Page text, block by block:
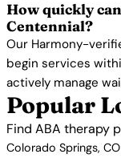
How quickly
Centennial?
Our Harmony-
begin services
actively manage
Popular
Find ABA therapy
Colorado Springs, CO